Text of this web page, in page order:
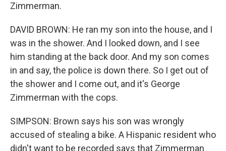
Zimmerman.
DAVID BROWN: He ran my son into the house, and I
was in the shower. And I looked down, and I see
him standing at the back door. And my son comes
in and say, the police is down there. So I get out of
the shower and I come out, and it's George
Zimmerman with the cops.
SIMPSON: Brown says his son was wrongly
accused of stealing a bike. A Hispanic resident who
didn't want to be recorded says that Zimmerman